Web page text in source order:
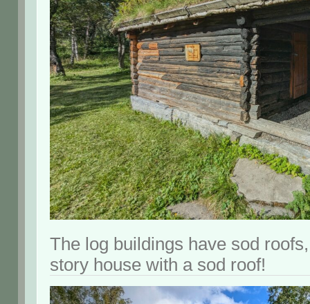
The log buildings have sod
story house with a sod roof!